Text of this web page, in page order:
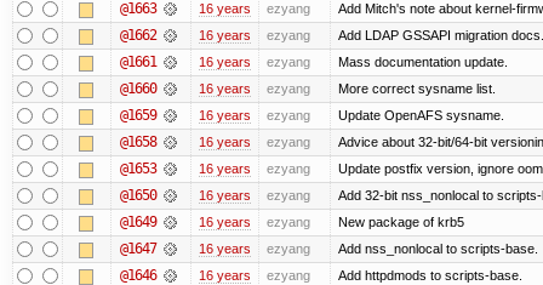
@1663 16 years ezyang Add Mitch's note about kernel-
@1662 16 years ezyang Add LDAP GSSAPI migration docs.
@1661 16 years ezyang Mass documentation update.
@1660 16 years ezyang More correct sysname list.
@1659 16 years ezyang Update OpenAFS sysname.
@1658 16 years ezyang Advice about 32-bit/64-bit
@1653 16 years ezyang Update postfix version, ignore
@1650 16 years ezyang Add 32-bit nss_nonlocal to
@1649 16 years ezyang New package of krb5
@1647 16 years ezyang Add nss_nonlocal to scripts-base.
@1646 16 years ezyang Add httpdmods to scripts-base.